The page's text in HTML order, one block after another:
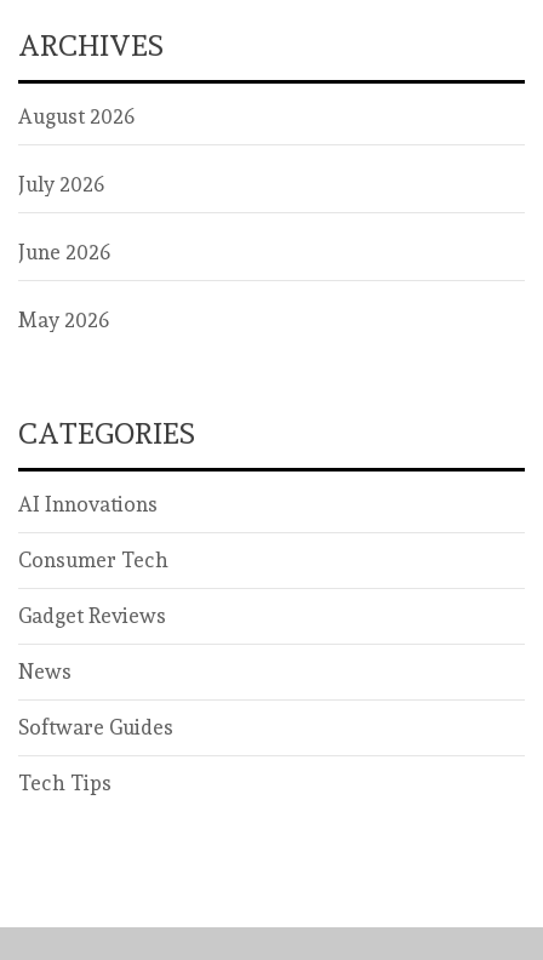
ARCHIVES
August 2026
July 2026
June 2026
May 2026
CATEGORIES
AI Innovations
Consumer Tech
Gadget Reviews
News
Software Guides
Tech Tips